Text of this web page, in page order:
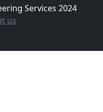
Services 2024
us